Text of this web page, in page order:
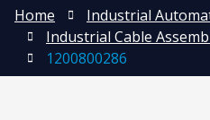
Home
Industrial
Industrial Cable
1200800286